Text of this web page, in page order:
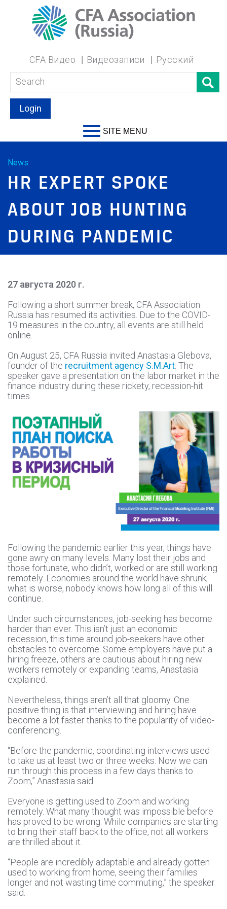
CFA Видео Видеозаписи Русский
Login
SITE MENU
News
HR EXPERT SPOKE
ABOUT JOB HUNTING
DURING PANDEMIC
27 августа 2020 г.
Following a short summer break, CFA Association
Russia has resumed its activities. Due to the COVID-
19 measures in the country, all events are still held
online.
On August 25, CFA Russia invited Anastasia Glebova,
founder of the recruitment agency S.M.Art . The
speaker gave a presentation on the labor market in the
finance industry during these rickety, recession-hit
times.
Following the pandemic earlier this year, things have
gone awry on many levels. Many lost their jobs and
those fortunate, who didn’t, worked or are still working
remotely. Economies around the world have shrunk;
what is worse, nobody knows how long all of this will
continue.
Under such circumstances, job-seeking has become
harder than ever. This isn’t just an economic
recession, this time around job-seekers have other
obstacles to overcome. Some employers have put a
hiring freeze, others are cautious about hiring new
workers remotely or expanding teams, Anastasia
explained.
Nevertheless, things aren’t all that gloomy. One
positive thing is that interviewing and hiring have
become a lot faster thanks to the popularity of video-
conferencing.
“Before the pandemic, coordinating interviews used
to take us at least two or three weeks. Now we can
run through this process in a few days thanks to
Zoom,” Anastasia said.
Everyone is getting used to Zoom and working
remotely. What many thought was impossible before
has proved to be wrong. While companies are starting
to bring their staff back to the office, not all workers
are thrilled about it.
“People are incredibly adaptable and already gotten
used to working from home, seeing their families
longer and not wasting time commuting,” the speaker
said.